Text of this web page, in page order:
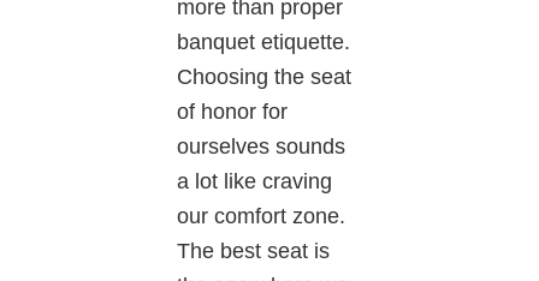
more than proper
banquet etiquette.
Choosing the seat
of honor for
ourselves sounds
a lot like craving
our comfort zone.
The best seat is